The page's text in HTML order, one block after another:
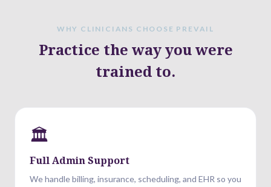
WHY CLINICIANS CHOOSE PREVAIL
Practice the way you were
trained to.
🏛
Full Admin Support
We handle billing, insurance, scheduling, and EHR so you